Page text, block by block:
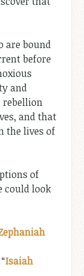
are bound
before
and
and that
the lives of
of
could look
Isaiah